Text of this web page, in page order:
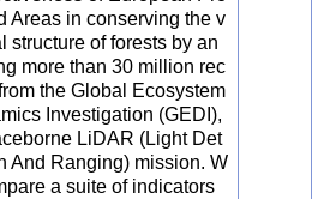
Areas in conserving the v
structure of forests by an
more than 30 million rec
the Global Ecosystem
Investigation (GEDI),
LiDAR (Light Det
And Ranging) mission. W
a suite of indicators